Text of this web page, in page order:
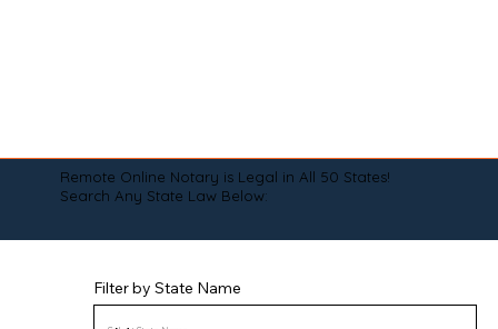
Remote Online Notary is Legal in All 50 States!
Search Any State Law Below:
Filter by State Name